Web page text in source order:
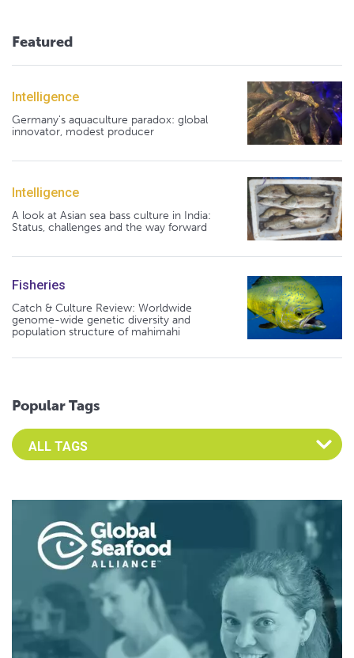
Featured
Intelligence
Germany's aquaculture paradox: global
innovator, modest producer
Intelligence
A look at Asian sea bass culture in India:
Status, challenges and the way forward
Fisheries
Catch & Culture Review: Worldwide
genome-wide genetic diversity and
population structure of mahimahi
Popular Tags
Select an Advocate Tag to view it's posts